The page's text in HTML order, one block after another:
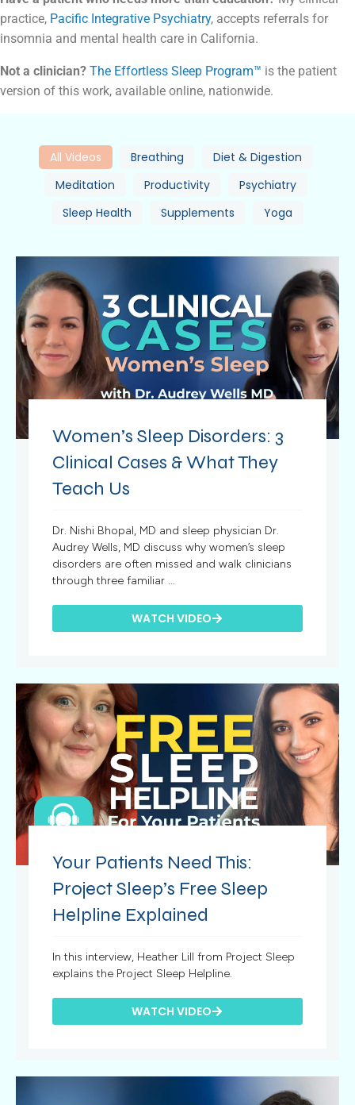
practice, Pacific Integrative Psychiatry, accepts referrals for
insomnia and mental health care in California.
Not a clinician? The Effortless Sleep Program™ is the patient
version of this work, available online, nationwide.
All Videos Breathing
Diet & Digestion
Meditation
Productivity
Psychiatry
Sleep Health
Supplements Yoga
Women’s Sleep Disorders: 3
Clinical Cases & What They
Teach Us
Dr. Nishi Bhopal, MD and sleep physician Dr.
Audrey Wells, MD discuss why women’s sleep
disorders are often missed and walk clinicians
through three familiar ...
WATCH VIDEO
Your Patients Need This:
Project Sleep’s Free Sleep
Helpline Explained
In this interview, Heather Lill from Project Sleep
explains the Project Sleep Helpline.
WATCH VIDEO